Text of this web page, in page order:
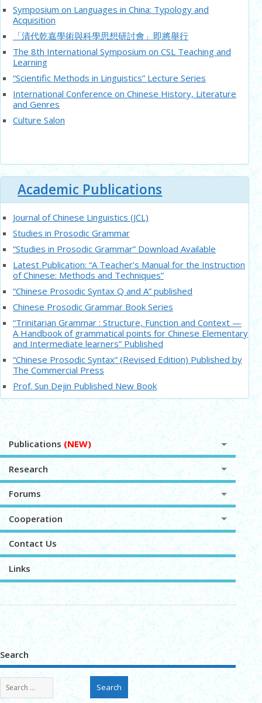
Summary on Prof. Chen Guoqiu’s Lecture (29-8-2020)
Summary on Prof. Zhangyunshuang’s Lecture (30-7-2020)
Summary on Prof. Zhangjie’s Lecture (24-7-2020)
Summary on Prof. chendandans’ Lecture (14-7-2020)
Summary on Prof. Ronald Egan’s Lecture (6-7-2020)
Summary on Prof. Shang Wei’s Lecture (19-6-2020)
Summary on Prof. Dai Yans’ Lecture (12-6-2020)
Symposium on Languages in China: Typology and
Acquisition
「清代乾嘉學術與科學思想研討會」即將舉行
The 8th International Symposium on CSL Teaching and
Learning
“Scientific Methods in Linguistics” Lecture Series
International Conference on Chinese History, Literature
and Genres
Culture Salon
Academic Publications
Journal of Chinese Linguistics (JCL)
Studies in Prosodic Grammar
“Studies in Prosodic Grammar” Download Available
Latest Publication: “A Teacher’s Manual for the Instruction
of Chinese: Methods and Techniques”
“Chinese Prosodic Syntax Q and A” published
Chinese Prosodic Grammar Book Series
“Trinitarian Grammar : Structure, Function and Context —
A Handbook of grammatical points for Chinese Elementary
and Intermediate learners” Published
“Chinese Prosodic Syntax” (Revised Edition) Published by
The Commercial Press
Prof. Sun Dejin Published New Book
Publications (NEW)
Research
Forums
Cooperation
Contact Us
Links
Search